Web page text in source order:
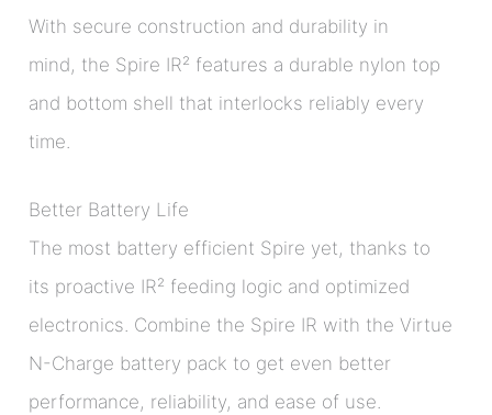
With secure construction and durability in
mind, the Spire IR² features a durable nylon top
and bottom shell that interlocks reliably every
time.
Better Battery Life
The most battery efficient Spire yet, thanks to
its proactive IR² feeding logic and optimized
electronics. Combine the Spire IR with the Virtue
N-Charge battery pack to get even better
performance, reliability, and ease of use.